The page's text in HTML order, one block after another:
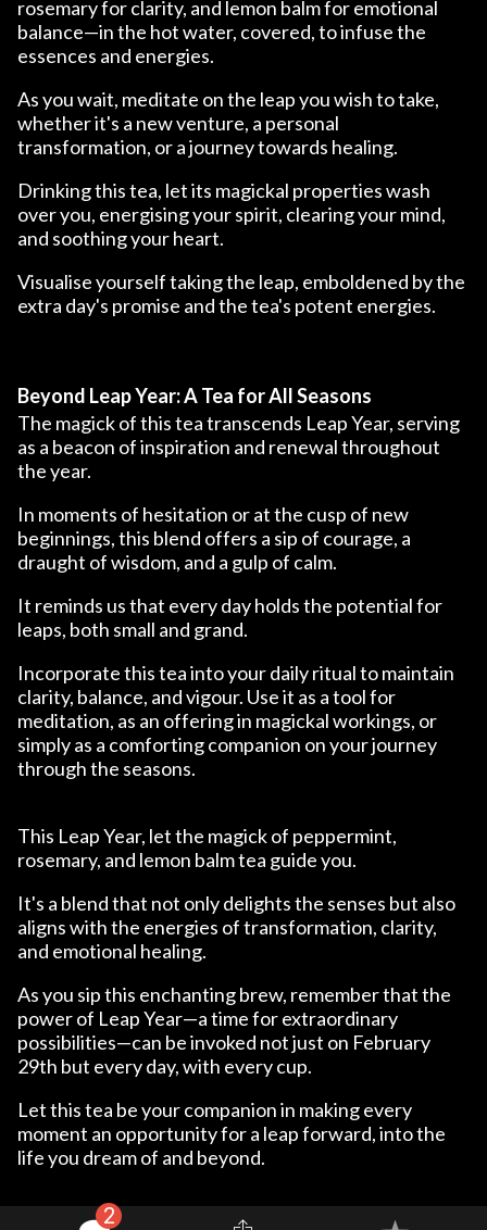
rosemary for clarity, and lemon balm for emotional
balance—in the hot water, covered, to infuse the
essences and energies.
As you wait, meditate on the leap you wish to take,
whether it's a new venture, a personal
transformation, or a journey towards healing.
Drinking this tea, let its magickal properties wash
over you, energising your spirit, clearing your mind,
and soothing your heart.
Visualise yourself taking the leap, emboldened by the
extra day's promise and the tea's potent energies.
Beyond Leap Year: A Tea for All Seasons
The magick of this tea transcends Leap Year, serving
as a beacon of inspiration and renewal throughout
the year.
In moments of hesitation or at the cusp of new
beginnings, this blend offers a sip of courage, a
draught of wisdom, and a gulp of calm.
It reminds us that every day holds the potential for
leaps, both small and grand.
Incorporate this tea into your daily ritual to maintain
clarity, balance, and vigour. Use it as a tool for
meditation, as an offering in magickal workings, or
simply as a comforting companion on your journey
through the seasons.
This Leap Year, let the magick of peppermint,
rosemary, and lemon balm tea guide you.
It's a blend that not only delights the senses but also
aligns with the energies of transformation, clarity,
and emotional healing.
As you sip this enchanting brew, remember that the
power of Leap Year—a time for extraordinary
possibilities—can be invoked not just on February
29th but every day, with every cup.
Let this tea be your companion in making every
moment an opportunity for a leap forward, into the
life you dream of and beyond.
2